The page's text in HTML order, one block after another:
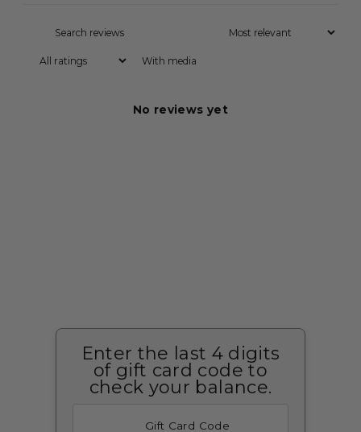
With media
No reviews yet
Enter the last 4 digits
of gift card code to
check your balance.